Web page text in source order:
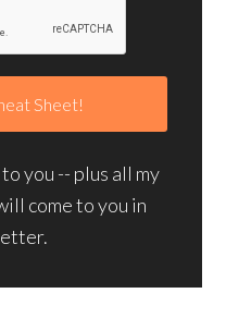
you -- plus all my
come to you in